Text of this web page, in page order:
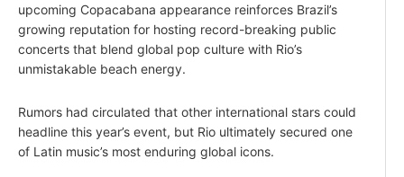
upcoming Copacabana appearance reinforces Brazil’s
growing reputation for hosting record-breaking public
concerts that blend global pop culture with Rio’s
unmistakable beach energy.
Rumors had circulated that other international stars could
headline this year’s event, but Rio ultimately secured one
of Latin music’s most enduring global icons.